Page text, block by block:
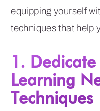
equipping yourself
techniques that help
1.
Learning
Techniques